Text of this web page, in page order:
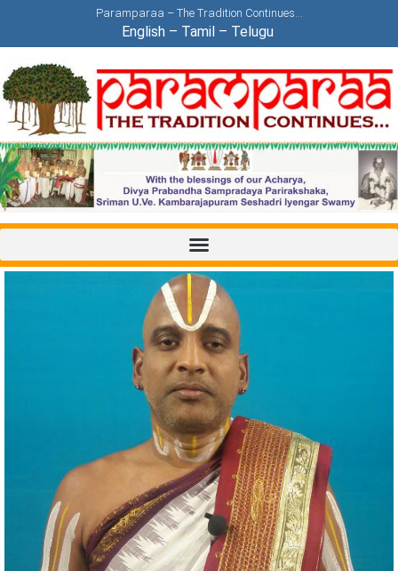
Paramparaa – The Tradition Continues…
English– Tamil– Telugu